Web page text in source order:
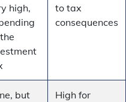
high,
to tax
consequences
but
High for